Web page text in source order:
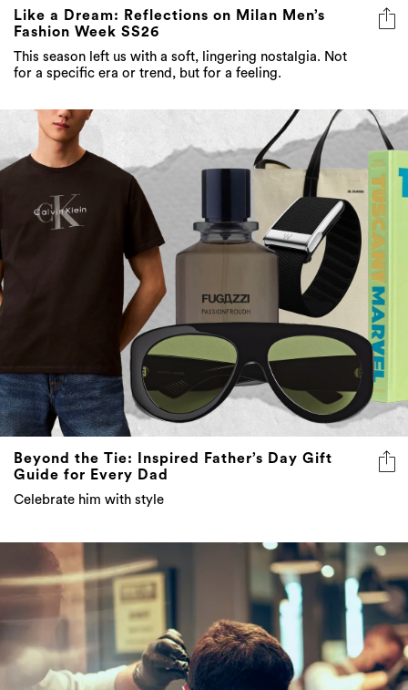
This season left us with a soft, lingering nostalgia. Not
for a specific era or trend, but for a feeling.
Beyond the Tie: Inspired Father’s Day Gift
Guide for Every Dad
Celebrate him with style